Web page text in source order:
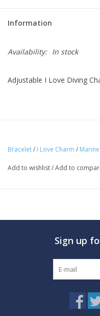
Information
Availability: In stock
Adjustable I Love Diving
Bracelet/ I Love Charm /
Add to wishlist/Add to
Sign up